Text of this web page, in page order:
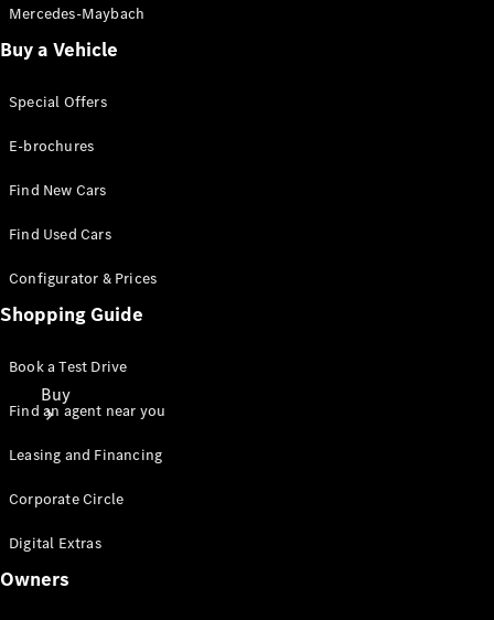
Test Drive
Mercedes-Benz Store
Buy
Find New
Mercedes-Maybach
Buy a Vehicle
Special Offers
E-brochures
Find New Cars
Find Used Cars
Configurator & Prices
Shopping Guide
Book a Test Drive
Find an agent near you
Leasing and Financing
Corporate Circle
Digital Extras
Owners